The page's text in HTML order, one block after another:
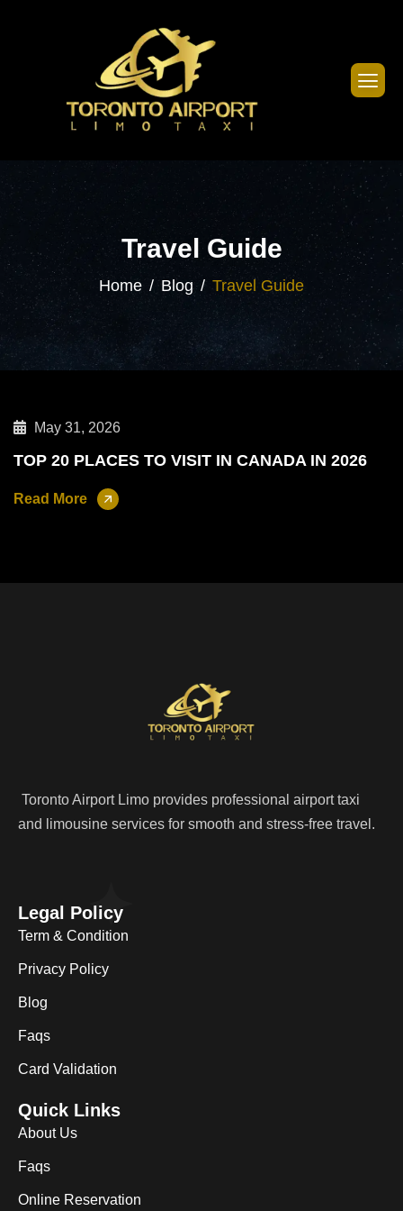
Travel Guide
Home Blog Travel Guide
May 31, 2026
TOP 20 PLACES TO VISIT IN CANADA IN 2026
Read More
Toronto Airport Limo provides professional airport taxi
and limousine services for smooth and stress-free travel.
Legal Policy
Term & Condition
Privacy Policy
Blog
Faqs
Card Validation
Quick Links
About Us
Faqs
Online Reservation